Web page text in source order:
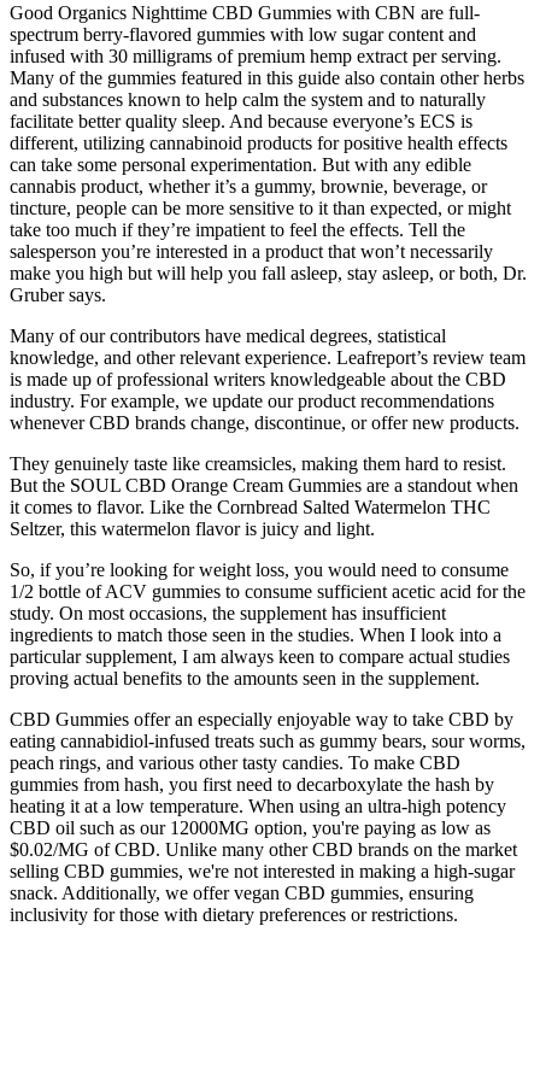
Good Organics Nighttime CBD Gummies with CBN are full-
spectrum berry-flavored gummies with low sugar content and
infused with 30 milligrams of premium hemp extract per serving.
Many of the gummies featured in this guide also contain other herbs
and substances known to help calm the system and to naturally
facilitate better quality sleep. And because everyone’s ECS is
different, utilizing cannabinoid products for positive health effects
can take some personal experimentation. But with any edible
cannabis product, whether it’s a gummy, brownie, beverage, or
tincture, people can be more sensitive to it than expected, or might
take too much if they’re impatient to feel the effects. Tell the
salesperson you’re interested in a product that won’t necessarily
make you high but will help you fall asleep, stay asleep, or both, Dr.
Gruber says.
Many of our contributors have medical degrees, statistical
knowledge, and other relevant experience. Leafreport’s review team
is made up of professional writers knowledgeable about the CBD
industry. For example, we update our product recommendations
whenever CBD brands change, discontinue, or offer new products.
They genuinely taste like creamsicles, making them hard to resist.
But the SOUL CBD Orange Cream Gummies are a standout when
it comes to flavor. Like the Cornbread Salted Watermelon THC
Seltzer, this watermelon flavor is juicy and light.
So, if you’re looking for weight loss, you would need to consume
1/2 bottle of ACV gummies to consume sufficient acetic acid for the
study. On most occasions, the supplement has insufficient
ingredients to match those seen in the studies. When I look into a
particular supplement, I am always keen to compare actual studies
proving actual benefits to the amounts seen in the supplement.
CBD Gummies offer an especially enjoyable way to take CBD by
eating cannabidiol-infused treats such as gummy bears, sour worms,
peach rings, and various other tasty candies. To make CBD
gummies from hash, you first need to decarboxylate the hash by
heating it at a low temperature. When using an ultra-high potency
CBD oil such as our 12000MG option, you're paying as low as
$0.02/MG of CBD. Unlike many other CBD brands on the market
selling CBD gummies, we're not interested in making a high-sugar
snack. Additionally, we offer vegan CBD gummies, ensuring
inclusivity for those with dietary preferences or restrictions.